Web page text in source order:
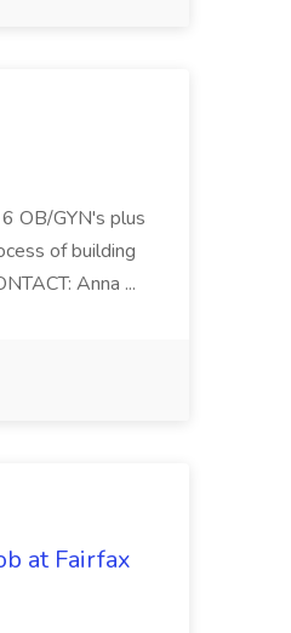
OB/GYN's plus
of building
Anna ...
at Fairfax